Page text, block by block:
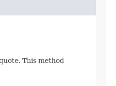
This method